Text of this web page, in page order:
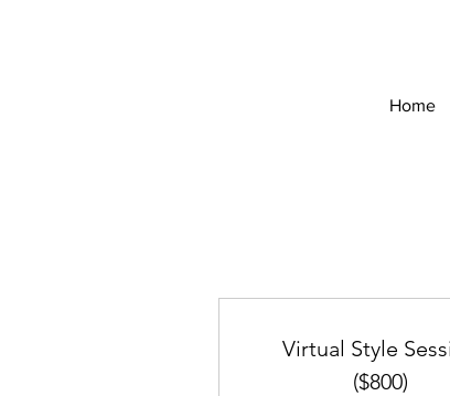
Home
Virtual Style
($800)